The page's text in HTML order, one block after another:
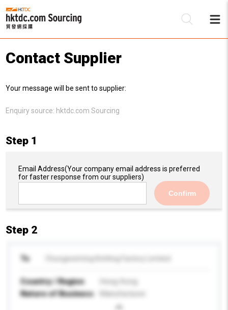
Contact Supplier
Your message will be sent to supplier:
Enquiry source: hktdc.com Sourcing
Step 1
Email Address(Your company email address is preferred
for faster response from our suppliers)
Confirm
Step 2
To
Country / Region
Hong Kong
Nature of Business
Manufacturer